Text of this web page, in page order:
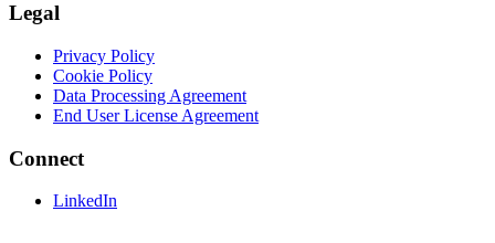
Legal
Privacy Policy
Cookie Policy
Data Processing Agreement
End User License Agreement
Connect
LinkedIn